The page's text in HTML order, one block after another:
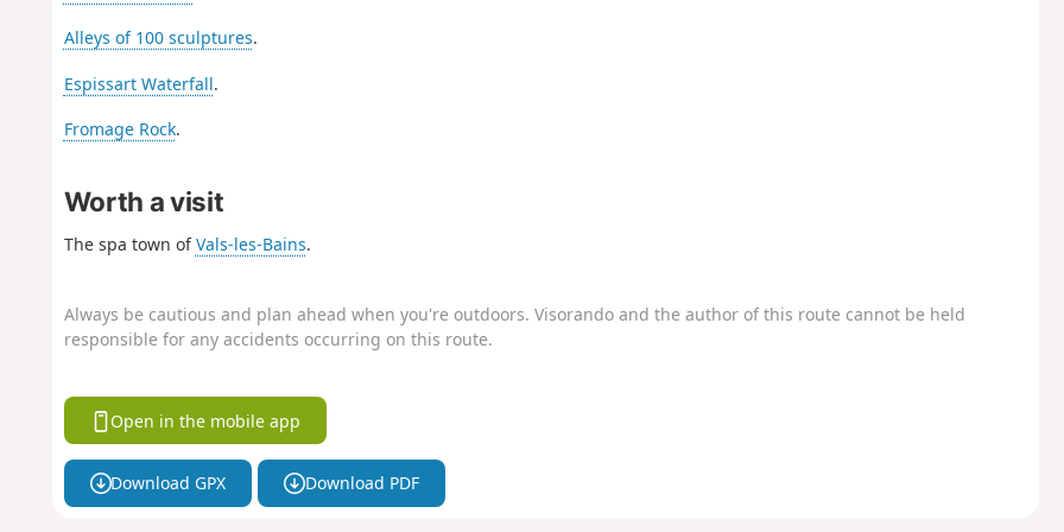
Alleys of 100 sculptures.
Espissart Waterfall.
Fromage Rock.
Worth a visit
The spa town ofVals-les-Bains.
Always be cautious and plan ahead when you're outdoors. Visorando and the author of this route cannot be held
responsible for any accidents occurring on this route.
Open in the mobile app
Download GPX Download PDF